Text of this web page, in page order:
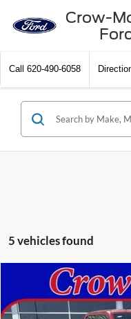
Crow-
Call 620-490-6058
5 vehicles found
Ford F-150XLT
Price Drop
Compare Vehicle